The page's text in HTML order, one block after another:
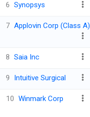
6 Synopsys
7 Applovin Corp (Class A)
8 Saia Inc
9 Intuitive Surgical
10 Winmark Corp